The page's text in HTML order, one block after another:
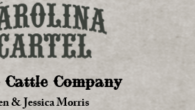
Cattle Company
& Jessica Morris